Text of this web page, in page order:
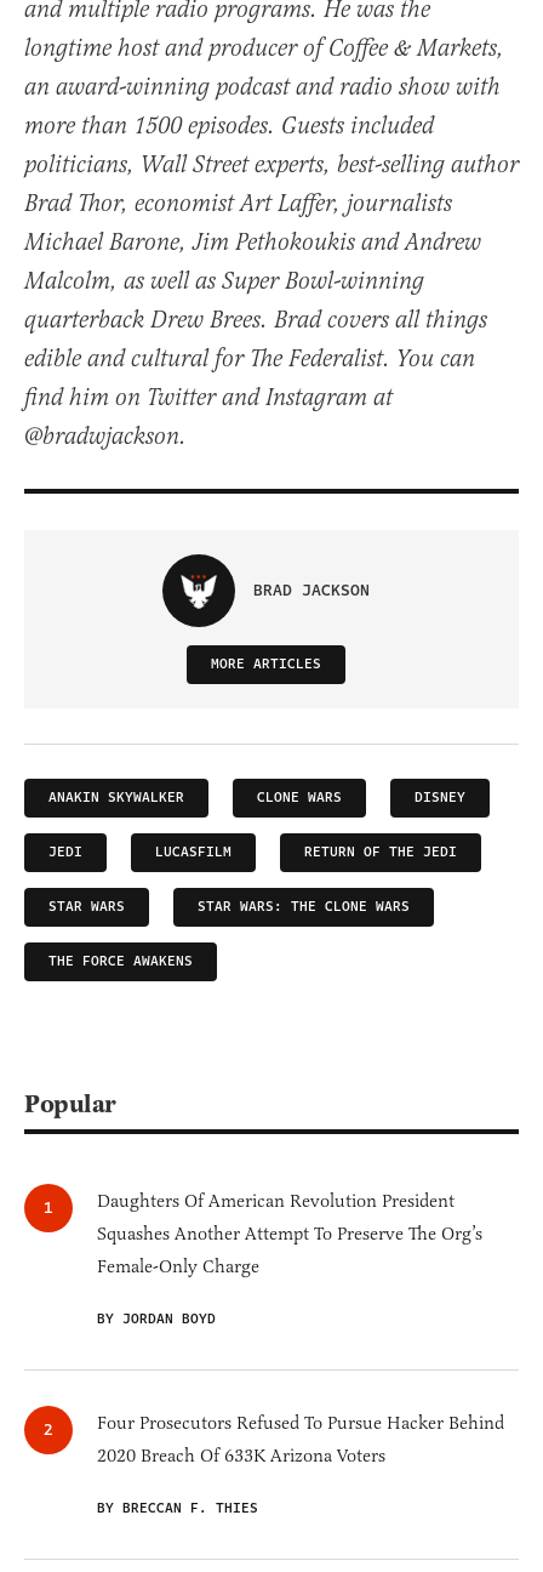
and multiple radio programs. He was the
longtime host and producer of Coffee & Markets,
an award-winning podcast and radio show with
more than 1500 episodes. Guests included
politicians, Wall Street experts, best-selling author
Brad Thor, economist Art Laffer, journalists
Michael Barone, Jim Pethokoukis and Andrew
Malcolm, as well as Super Bowl-winning
quarterback Drew Brees. Brad covers all things
edible and cultural for The Federalist. You can
find him on Twitter and Instagram at
@bradwjackson.
BRAD JACKSON
MORE ARTICLES
ANAKIN SKYWALKER CLONE WARS DISNEY
JEDI LUCASFILM RETURN OF THE JEDI
STAR WARS STAR WARS: THE CLONE WARS
THE FORCE AWAKENS
Popular
Daughters Of American Revolution President
Squashes Another Attempt To Preserve The Org’s
Female-Only Charge
BY JORDAN BOYD
Four Prosecutors Refused To Pursue Hacker Behind
2020 Breach Of 633K Arizona Voters
BY BRECCAN F. THIES